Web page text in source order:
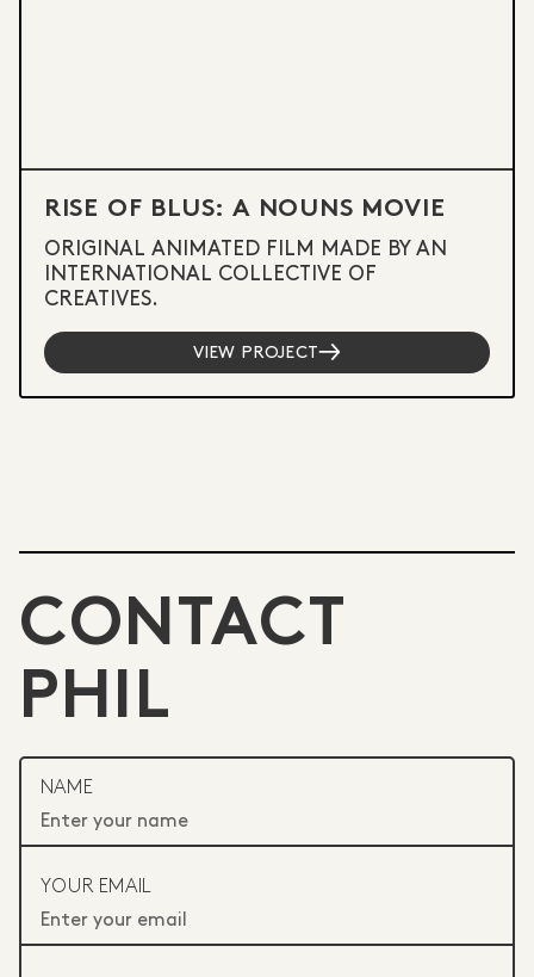
RISE OF BLUS: A NOUNS MOVIE
ORIGINAL ANIMATED FILM MADE BY AN
INTERNATIONAL COLLECTIVE OF
CREATIVES.
VIEW PROJECT
CONTACT
PHIL
NAME
YOUR EMAIL